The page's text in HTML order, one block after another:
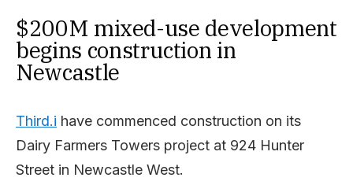
$200M mixed-use development
begins construction in
Newcastle
Third.i have commenced construction on its
Dairy Farmers Towers project at 924 Hunter
Street in Newcastle West.